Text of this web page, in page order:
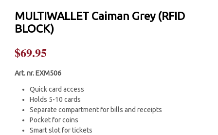
MULTIWALLET Caiman Grey (RFID
BLOCK)
$69.95
Art. nr. EXM506
Quick card access
Holds 5-10 cards
Separate compartment for bills and receipts
Pocket for coins
Smart slot for tickets